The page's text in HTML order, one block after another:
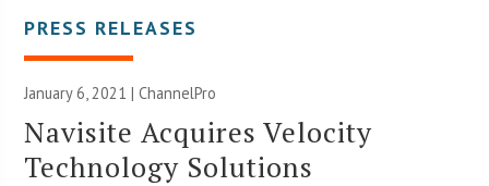
PRESS RELEASES
January 6, 2021 | ChannelPro
Navisite Acquires Velocity
Technology Solutions